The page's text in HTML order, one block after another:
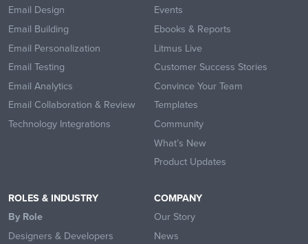
Email Design
Email Building
Email Personalization
Email Testing
Email Analytics
Email Collaboration & Review
Technology Integrations
Events
Ebooks & Reports
Litmus Live
Customer Success Stories
Convince Your Team
Templates
Community
What’s New
Product Updates
ROLES & INDUSTRY
By Role
Designers & Developers
COMPANY
Our Story
News